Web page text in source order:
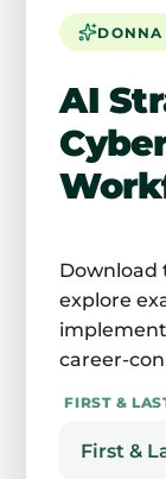
DONNA
AI
Download
explore
career-
FIRST &